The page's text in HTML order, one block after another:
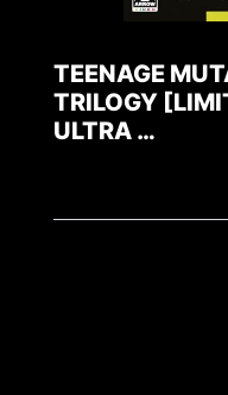
TEENAGE
TRILOGY
ULTRA …